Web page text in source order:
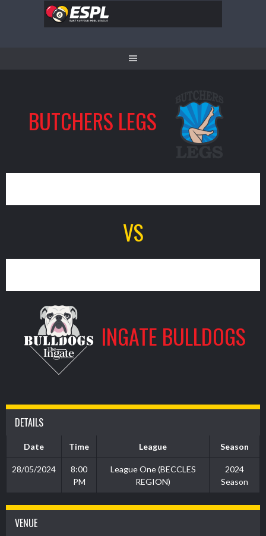
BUTCHERS LEGS
VS
INGATE BULLDOGS
DETAILS
Date Time League Season
28/05/2024
8:00
PM
League One (BECCLES
REGION)
2024
Season
VENUE